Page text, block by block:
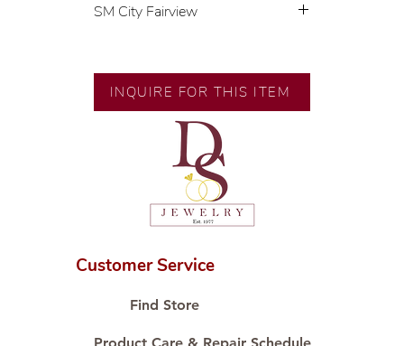
SM City Fairview
🧑🏻‍🏭 Handcrafted by our
artisans with decades of
💎 We only use natural diamonds,
carefully examined by our in-
house GIA graduate.
📌 All set in international gold
🛒 Direct manufacturer’s price.
#ShopAtDS
INQUIRE FOR THIS ITEM
Customer Service
Find Store
Product Care & Repair Schedule